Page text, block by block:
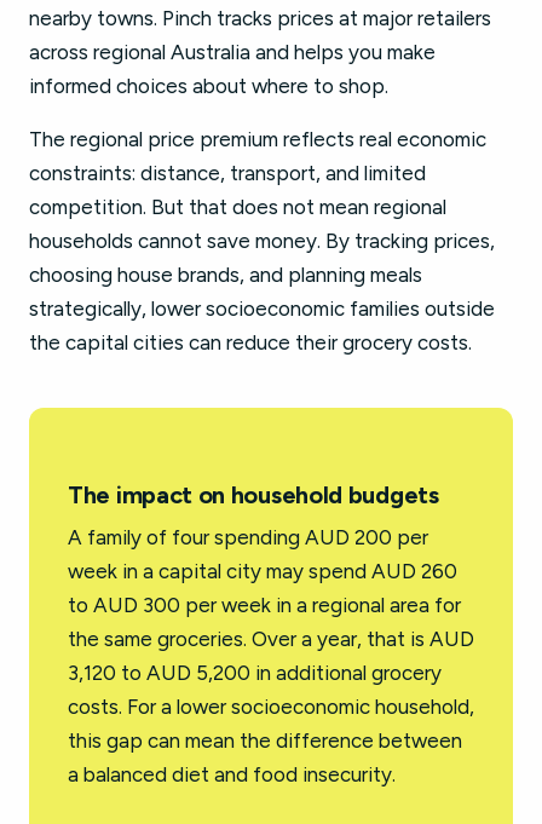
nearby towns. Pinch tracks prices at major retailers
across regional Australia and helps you make
informed choices about where to shop.
The regional price premium reflects real economic
constraints: distance, transport, and limited
competition. But that does not mean regional
households cannot save money. By tracking prices,
choosing house brands, and planning meals
strategically, lower socioeconomic families outside
the capital cities can reduce their grocery costs.
The impact on household budgets
A family of four spending AUD 200 per
week in a capital city may spend AUD 260
to AUD 300 per week in a regional area for
the same groceries. Over a year, that is AUD
3,120 to AUD 5,200 in additional grocery
costs. For a lower socioeconomic household,
this gap can mean the difference between
a balanced diet and food insecurity.